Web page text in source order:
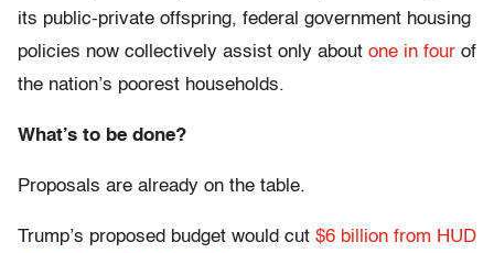
its public-private offspring, federal government housing
policies now collectively assist only about one in four of
the nation’s poorest households.
What’s to be done?
Proposals are already on the table.
Trump’s proposed budget would cut $6 billion from HUD